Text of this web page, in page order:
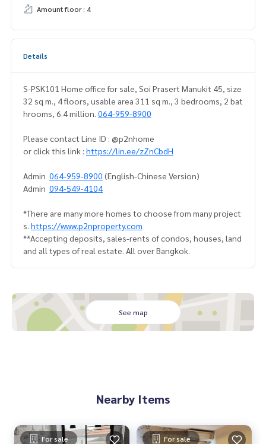
Amount floor : 4
Details
S-PSK101 Home office for sale, Soi Prasert Manukit 45, size
32 sq m., 4 floors, usable area 311 sq m., 3 bedrooms, 2 bat
hrooms, 6.4 million. 064-959-8900
Please contact Line ID : @p2nhome
or click this link : https://lin.ee/zZnCbdH
Admin 064-959-8900 (English-Chinese Version)
Admin 094-549-4104
*There are many more homes to choose from many project
s. https://www.p2nproperty.com
**Accepting deposits, sales-rents of condos, houses, land
and all types of real estate. All over Bangkok.
See map
Nearby Items
For sale For sale